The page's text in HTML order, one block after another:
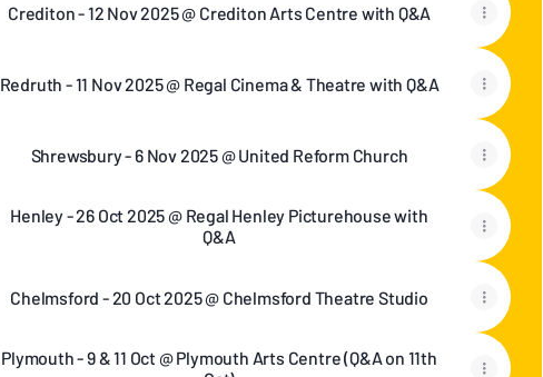
Crediton - 12 Nov 2025 @ Crediton Arts Centre with Q&A
Redruth - 11 Nov 2025 @ Regal Cinema & Theatre with Q&A
Shrewsbury - 6 Nov 2025 @ United Reform Church
Henley - 26 Oct 2025 @ Regal Henley Picturehouse with
Q&A
Chelmsford - 20 Oct 2025 @ Chelmsford Theatre Studio
Plymouth - 9 & 11 Oct @ Plymouth Arts Centre (Q&A on 11th